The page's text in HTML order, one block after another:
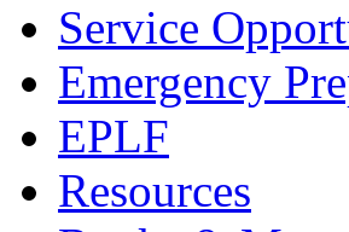
Service
Emergency
EPLF
Resources